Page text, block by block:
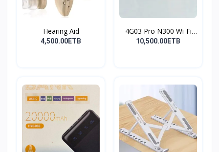
Hearing Aid
4,500.00ETB
4G03 Pro N300 Wi-Fi
4G...
10,500.00ETB